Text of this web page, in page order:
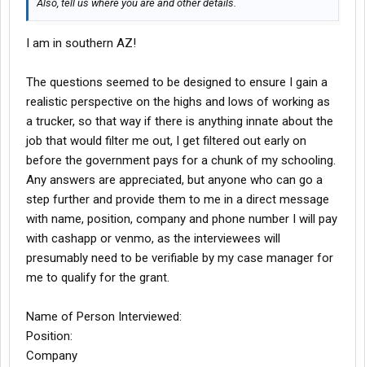
Also, tell us where you are and other details.
I am in southern AZ!
The questions seemed to be designed to ensure I gain a
realistic perspective on the highs and lows of working as
a trucker, so that way if there is anything innate about the
job that would filter me out, I get filtered out early on
before the government pays for a chunk of my schooling.
Any answers are appreciated, but anyone who can go a
step further and provide them to me in a direct message
with name, position, company and phone number I will pay
with cashapp or venmo, as the interviewees will
presumably need to be verifiable by my case manager for
me to qualify for the grant.
Name of Person Interviewed:
Position:
Company